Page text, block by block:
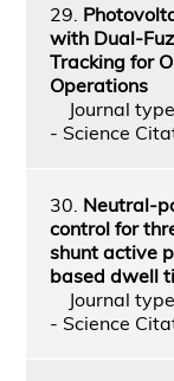
29.
with Dual-
Tracking for
Operations
Journal
- Science
30. Neutral-
control for
shunt active
based dwell
Journal
- Science